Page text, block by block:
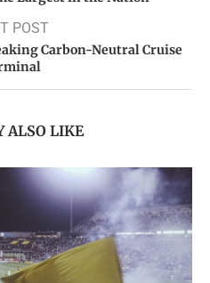
POST
Carbon-Neutral Cruise
ALSO LIKE